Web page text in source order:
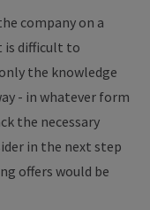
company on a
is difficult to
the knowledge
- in whatever form
the necessary
in the next step
offers would be